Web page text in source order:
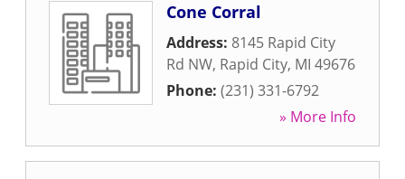
Cone Corral
Address: 8145 Rapid City
Rd NW, Rapid City, MI 49676
Phone: (231) 331-6792
» More Info